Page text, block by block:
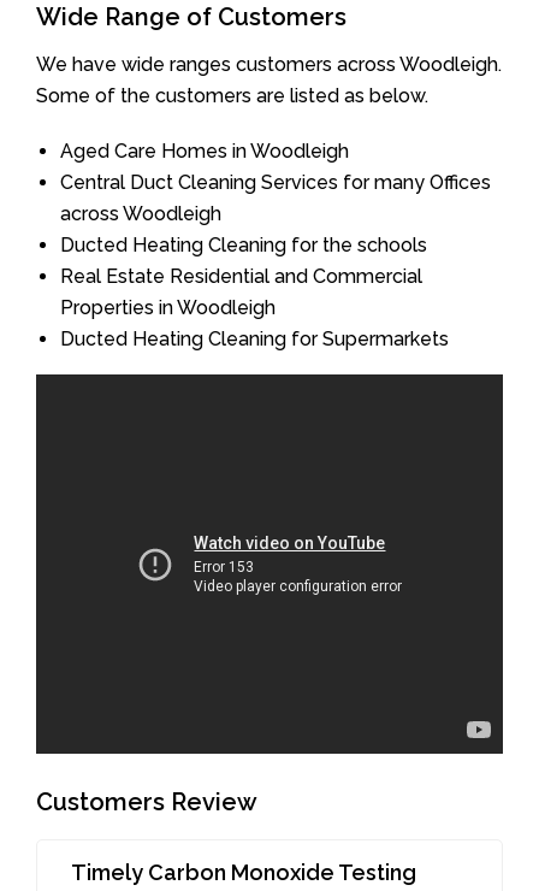
Wide Range of Customers
We have wide ranges customers across Woodleigh.
Some of the customers are listed as below.
Aged Care Homes in Woodleigh
Central Duct Cleaning Services for many Offices
across Woodleigh
Ducted Heating Cleaning for the schools
Real Estate Residential and Commercial
Properties in Woodleigh
Ducted Heating Cleaning for Supermarkets
Customers Review
Timely Carbon Monoxide Testing